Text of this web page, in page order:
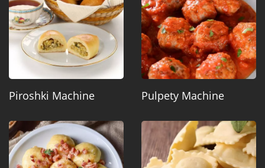
Piroshki Machine Pulpety Machine